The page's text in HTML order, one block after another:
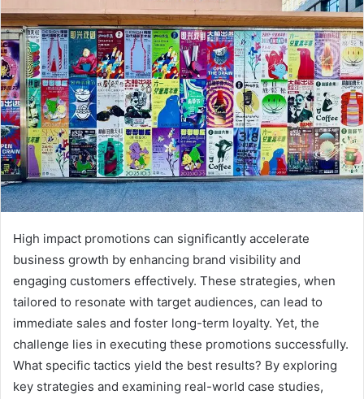
High impact promotions can significantly accelerate
business growth by enhancing brand visibility and
engaging customers effectively. These strategies, when
tailored to resonate with target audiences, can lead to
immediate sales and foster long-term loyalty. Yet, the
challenge lies in executing these promotions successfully.
What specific tactics yield the best results? By exploring
key strategies and examining real-world case studies,